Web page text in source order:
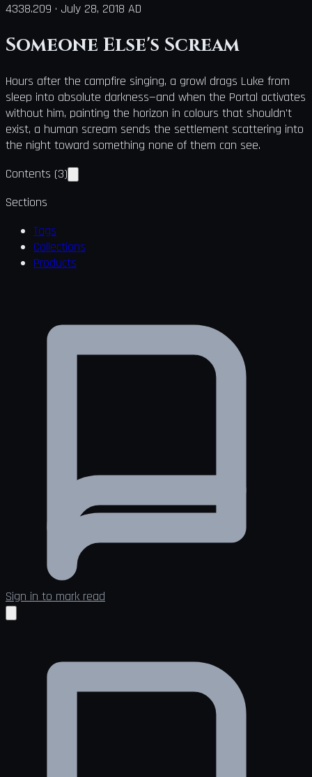
4338.209 · July 28, 2018 AD
Someone Else's Scream
Hours after the campfire singing, a growl drags Luke from
sleep into absolute darkness—and when the Portal activates
without him, painting the horizon in colours that shouldn't
exist, a human scream sends the settlement scattering into
the night toward something none of them can see.
Contents (3)
Sections
Tags
Collections
Products
Sign in to mark read